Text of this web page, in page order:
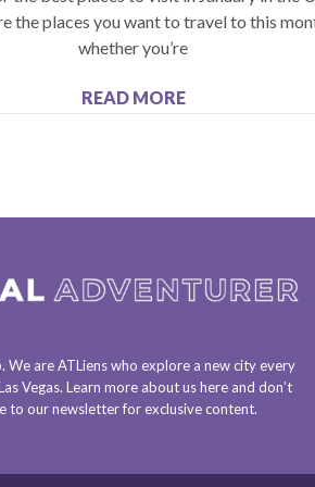
the places you want to travel to this
whether you’re
READ MORE
We areATLienswho explore a new city every
Vegas. Learn more about ushere and don’t
to our newsletterfor exclusive content.